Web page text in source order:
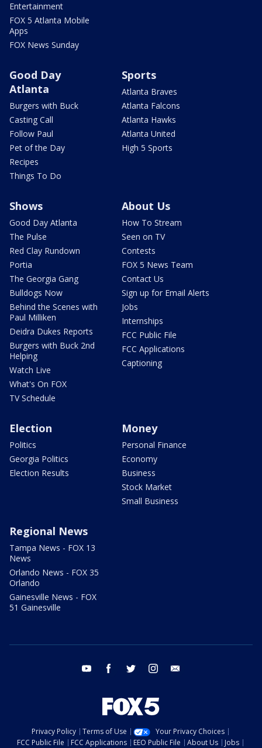
Entertainment
FOX 5 Atlanta Mobile
Apps
FOX News Sunday
Good Day
Atlanta
Burgers with Buck
Casting Call
Follow Paul
Pet of the Day
Recipes
Things To Do
Sports
Atlanta Braves
Atlanta Falcons
Atlanta Hawks
Atlanta United
High 5 Sports
Shows
Good Day Atlanta
The Pulse
Red Clay Rundown
Portia
The Georgia Gang
Bulldogs Now
Behind the Scenes with
Paul Milliken
Deidra Dukes Reports
Burgers with Buck 2nd
Helping
Watch Live
What's On FOX
TV Schedule
About Us
How To Stream
Seen on TV
Contests
FOX 5 News Team
Contact Us
Sign up for Email Alerts
Jobs
Internships
FCC Public File
FCC Applications
Captioning
Election
Politics
Georgia Politics
Election Results
Money
Personal Finance
Economy
Business
Stock Market
Small Business
Regional News
Tampa News - FOX 13
News
Orlando News - FOX 35
Orlando
Gainesville News - FOX
51 Gainesville
youtube facebook twitter instagram
Privacy Policy Terms of Use
Your Privacy Choices
FCC Public File
FCC Applications EEO Public File About Us Jobs